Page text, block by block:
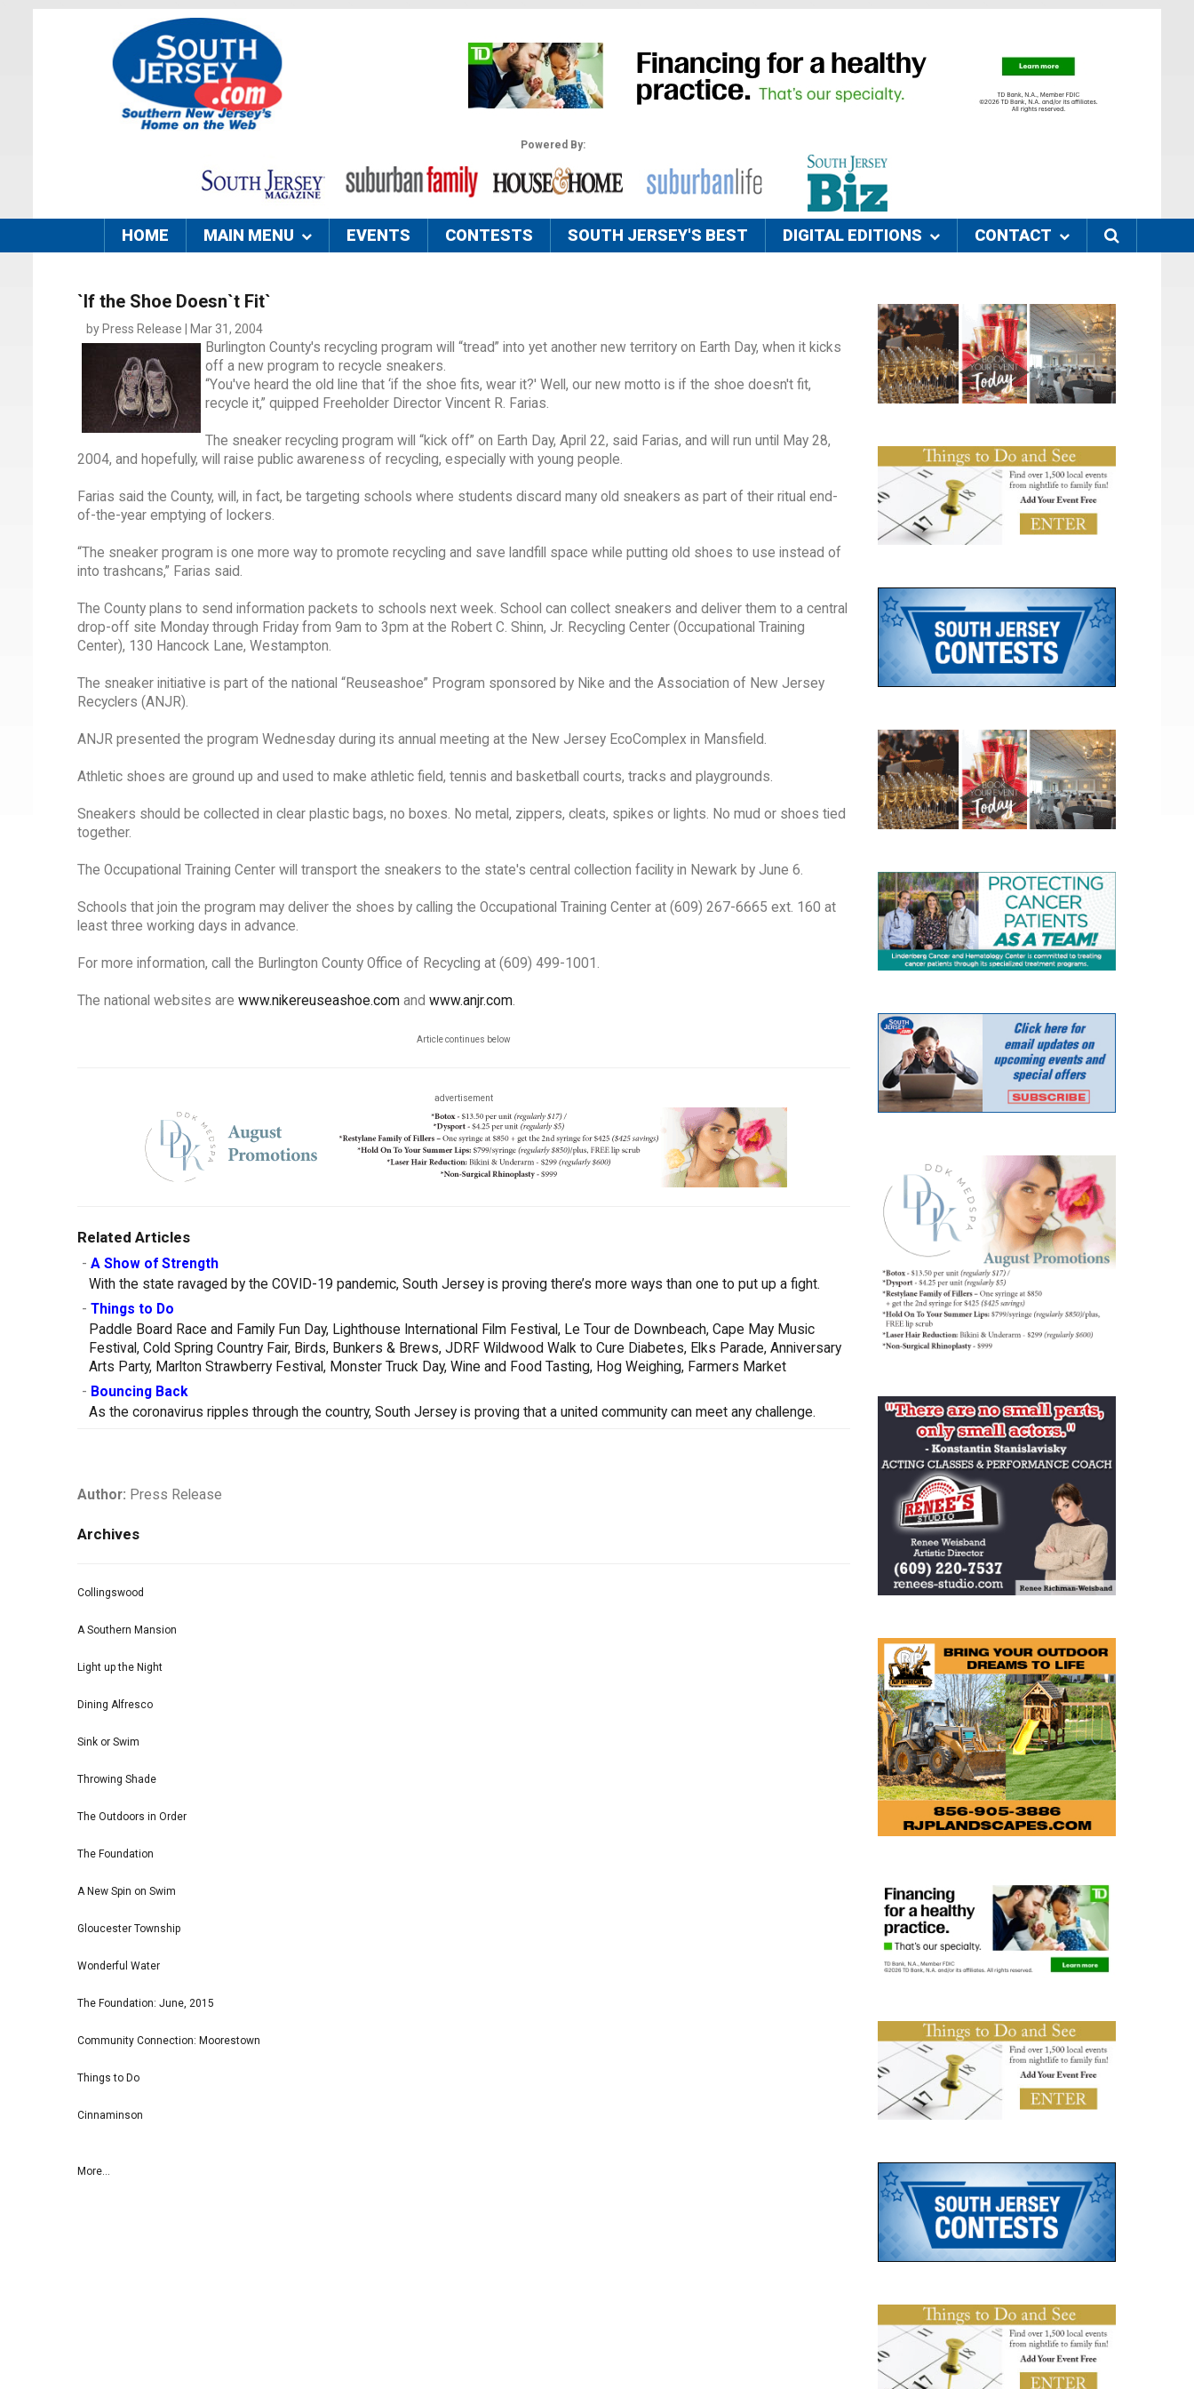
Powered By:
HOME MAIN MENU EVENTS CONTESTS SOUTH JERSEY'S BEST DIGITAL EDITIONS CONTACT
`If the Shoe Doesn`t Fit`
by Press Release | Mar 31, 2004
Burlington County's recycling program will “tread” into yet another new territory on Earth Day, when it kicks
off a new program to recycle sneakers.
“You've heard the old line that ‘if the shoe fits, wear it?' Well, our new motto is if the shoe doesn't fit,
recycle it,” quipped Freeholder Director Vincent R. Farias.
The sneaker recycling program will “kick off” on Earth Day, April 22, said Farias, and will run until May 28,
2004, and hopefully, will raise public awareness of recycling, especially with young people.
Farias said the County, will, in fact, be targeting schools where students discard many old sneakers as part of their ritual end-
of-the-year emptying of lockers.
“The sneaker program is one more way to promote recycling and save landfill space while putting old shoes to use instead of
into trashcans,” Farias said.
The County plans to send information packets to schools next week. School can collect sneakers and deliver them to a central
drop-off site Monday through Friday from 9am to 3pm at the Robert C. Shinn, Jr. Recycling Center (Occupational Training
Center), 130 Hancock Lane, Westampton.
The sneaker initiative is part of the national “Reuseashoe” Program sponsored by Nike and the Association of New Jersey
Recyclers (ANJR).
ANJR presented the program Wednesday during its annual meeting at the New Jersey EcoComplex in Mansfield.
Athletic shoes are ground up and used to make athletic field, tennis and basketball courts, tracks and playgrounds.
Sneakers should be collected in clear plastic bags, no boxes. No metal, zippers, cleats, spikes or lights. No mud or shoes tied
together.
The Occupational Training Center will transport the sneakers to the state's central collection facility in Newark by June 6.
Schools that join the program may deliver the shoes by calling the Occupational Training Center at (609) 267-6665 ext. 160 at
least three working days in advance.
For more information, call the Burlington County Office of Recycling at (609) 499-1001.
The national websites are www.nikereuseashoe.com and www.anjr.com.
Article continues below
advertisement
Related Articles
- A Show of Strength
With the state ravaged by the COVID-19 pandemic, South Jersey is proving there’s more ways than one to put up a fight.
- Things to Do
Paddle Board Race and Family Fun Day, Lighthouse International Film Festival, Le Tour de Downbeach, Cape May Music
Festival, Cold Spring Country Fair, Birds, Bunkers & Brews, JDRF Wildwood Walk to Cure Diabetes, Elks Parade, Anniversary
Arts Party, Marlton Strawberry Festival, Monster Truck Day, Wine and Food Tasting, Hog Weighing, Farmers Market
- Bouncing Back
As the coronavirus ripples through the country, South Jersey is proving that a united community can meet any challenge.
Author: Press Release
Archives
Collingswood
A Southern Mansion
Light up the Night
Dining Alfresco
Sink or Swim
Throwing Shade
The Outdoors in Order
The Foundation
A New Spin on Swim
Gloucester Township
Wonderful Water
The Foundation: June, 2015
Community Connection: Moorestown
Things to Do
Cinnaminson
More...